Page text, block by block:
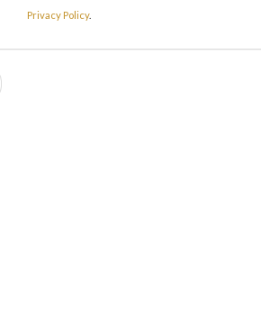
Privacy Policy.